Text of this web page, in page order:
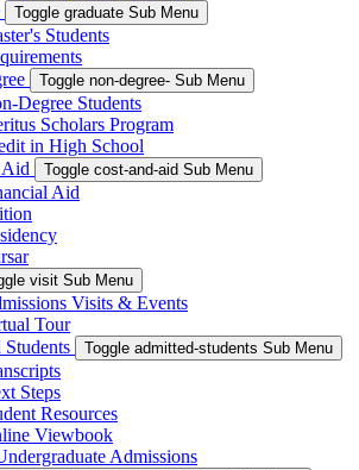
Toggle graduate Sub Menu
Students
Toggle non-degree- Sub Menu
Degree Students
Scholars Program
in High School
Aid
Toggle cost-and-aid Sub Menu
Aid
visit Sub Menu
Visits & Events
Tour
Toggle admitted-students Sub Menu
Steps
Resources
Viewbook
Admissions